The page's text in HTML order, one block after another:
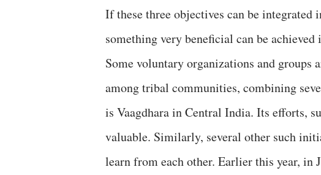
If these three objectives can be integrated
something very beneficial can be
Some voluntary organizations and groups
among tribal communities, combining
is Vaagdhara in Central India. Its efforts,
valuable. Similarly, several other such
learn from each other. Earlier this year, in